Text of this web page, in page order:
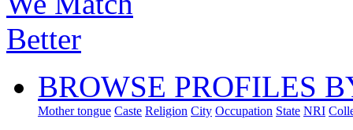
BROWSE PROFILES
Mother tongue Caste Religion City Occupation State NRI